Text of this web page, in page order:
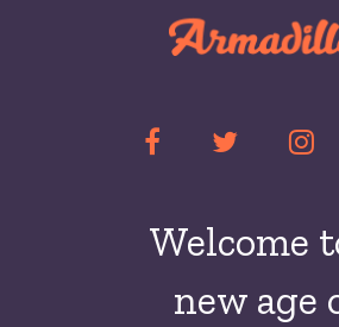
Welcome
new age